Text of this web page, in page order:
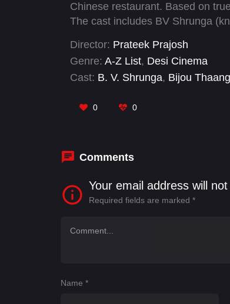
Chinese restaurant. Based on
The cast includes BV Shrunga
Padmaja Rao, and others. This
social commentary, drama, and
Director: Prateek Prajosh
Genre: A-Z List, Desi Cinema
Cast: B. V. Shrunga, Bijou
0 0
Comments
Your email address will
Required fields are marked *
Name *